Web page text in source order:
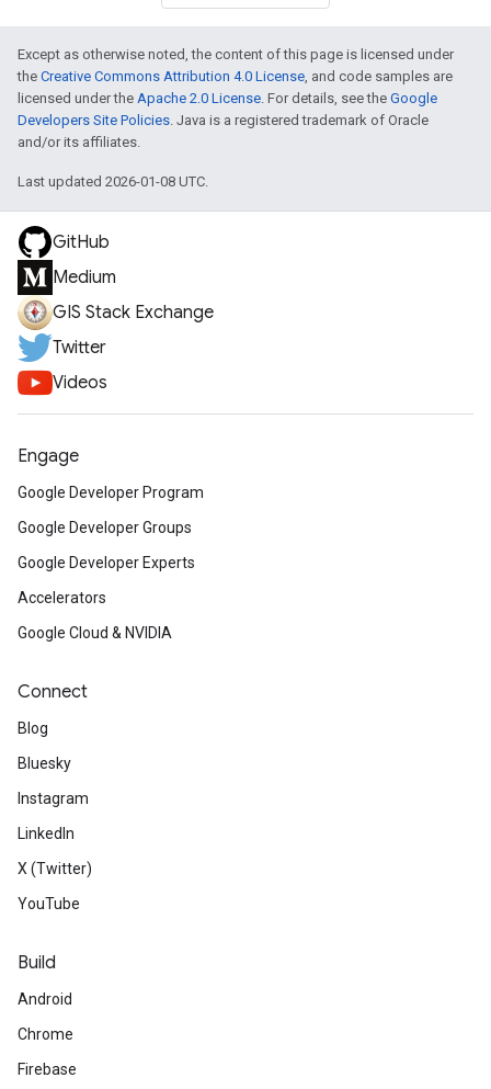
Except as otherwise noted, the content of this page is licensed under
the Creative Commons Attribution 4.0 License, and code samples are
licensed under the Apache 2.0 License. For details, see the Google
Developers Site Policies. Java is a registered trademark of Oracle
and/or its affiliates.
Last updated 2026-01-08 UTC.
GitHub
Medium
GIS Stack Exchange
Twitter
Videos
Engage
Google Developer Program
Google Developer Groups
Google Developer Experts
Accelerators
Google Cloud & NVIDIA
Connect
Blog
Bluesky
Instagram
LinkedIn
X (Twitter)
YouTube
Build
Android
Chrome
Firebase